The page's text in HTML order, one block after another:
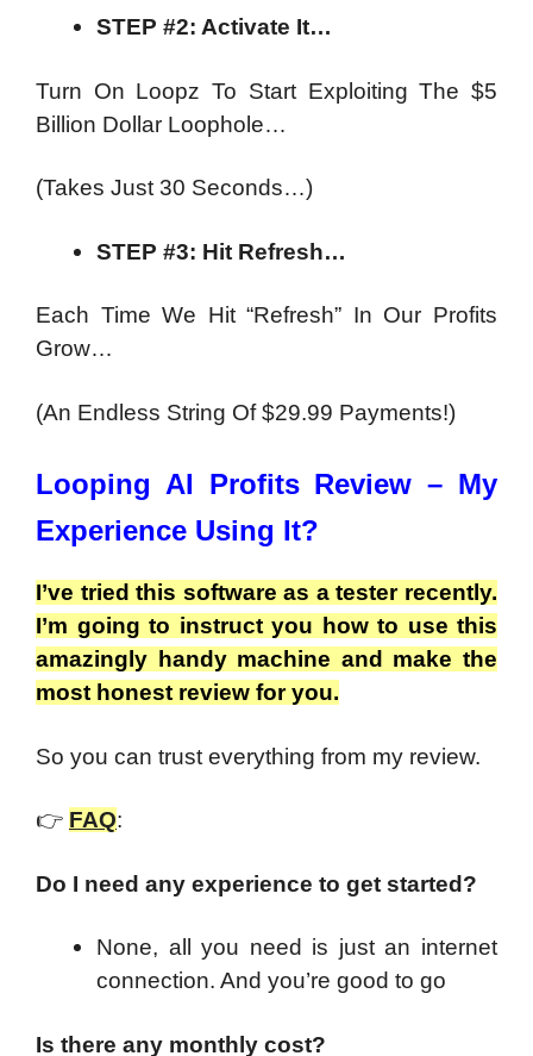
STEP #2: Activate It…
Turn On Loopz To Start Exploiting The $5
Billion Dollar Loophole…
(Takes Just 30 Seconds…)
STEP #3: Hit Refresh…
Each Time We Hit “Refresh” In Our Profits
Grow…
(An Endless String Of $29.99 Payments!)
Looping AI Profits Review – My
Experience Using It?
I’ve tried this software as a tester recently.
I’m going to instruct you how to use this
amazingly handy machine and make the
most honest review for you.
So you can trust everything from my review.
👉 FAQ:
Do I need any experience to get started?
None, all you need is just an internet
connection. And you’re good to go
Is there any monthly cost?